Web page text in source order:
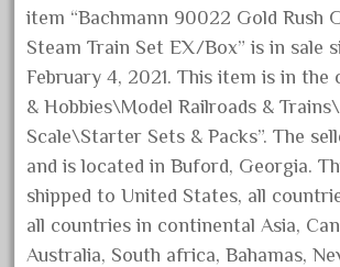
May 2020
April 2020
March 2020
February 2020
December 2019
November 2019
item “Bachmann 90022 Gold Rush
Steam Train Set EX/Box” is in sale
February 4, 2021. This item is in the
& Hobbies\Model Railroads &
Scale\Starter Sets & Packs”. The
and is located in Buford, Georgia.
shipped to United States, all
all countries in continental Asia,
Australia, South africa, Bahamas,